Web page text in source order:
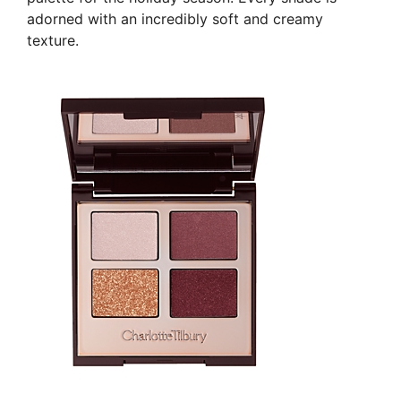
adorned with an incredibly soft and creamy
texture.